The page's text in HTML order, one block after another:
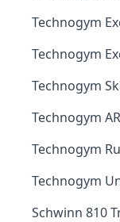
Technogym
Technogym
Technogym
Technogym
Technogym
Technogym
Schwinn 810